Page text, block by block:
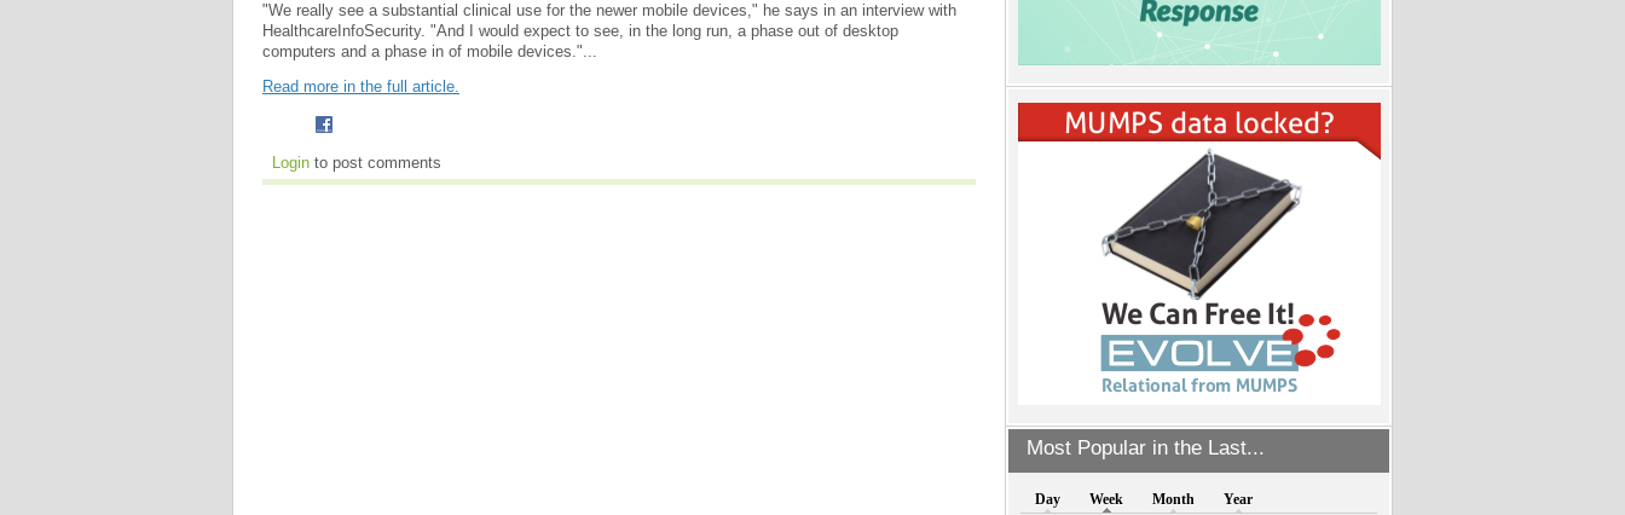
Most Popular in the Last...
Day Week Month Year
"We really see a substantial clinical use for the newer mobile devices," he says in an interview with
HealthcareInfoSecurity. "And I would expect to see, in the long run, a phase out of desktop
computers and a phase in of mobile devices."...
Read more in the full article.
Login to post comments